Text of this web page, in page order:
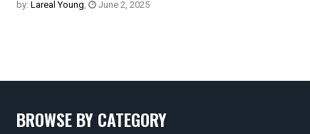
by: Lareal Young June 2, 2025
BROWSE BY CATEGORY